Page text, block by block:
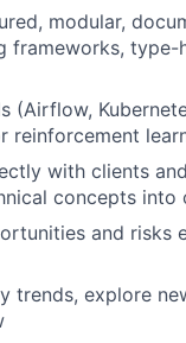
modular,
frameworks, type-
reinforcement
with clients
concepts into
and risks
trends, explore